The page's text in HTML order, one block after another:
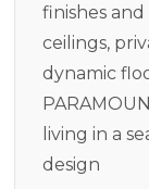
finishes and
ceilings,
dynamic
living in a
design